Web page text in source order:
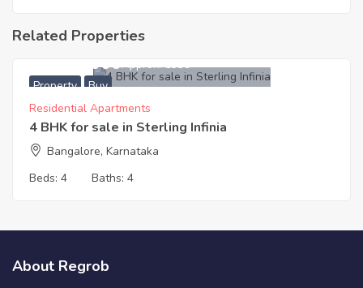
Related Properties
Property Buy
26,200,000Approx. ₹8339
Residential Apartments
4 BHK for sale in Sterling Infinia
Bangalore, Karnataka
Beds: 4 Baths: 4
About Regrob